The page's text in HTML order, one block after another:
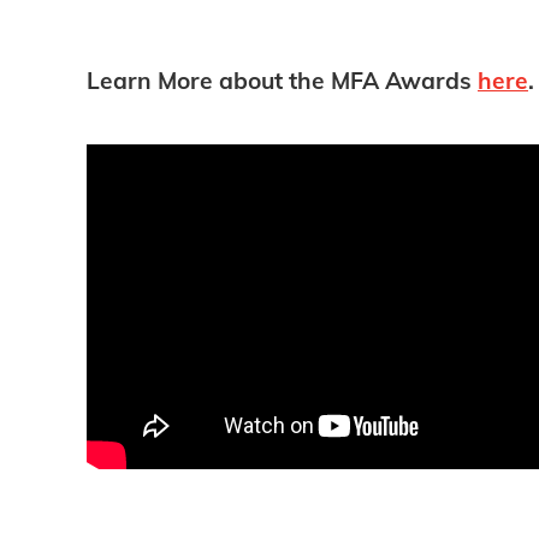
Learn More about the MFA Awards here.